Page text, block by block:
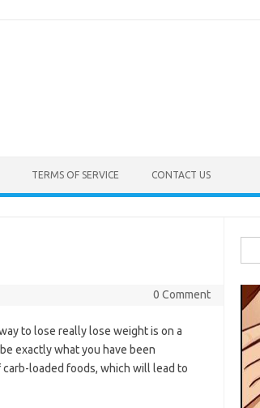
TERMS OF SERVICE CONTACT US
0 Comment
to lose really lose weight is on a
exactly what you have been
loaded foods, which will lead to
for: